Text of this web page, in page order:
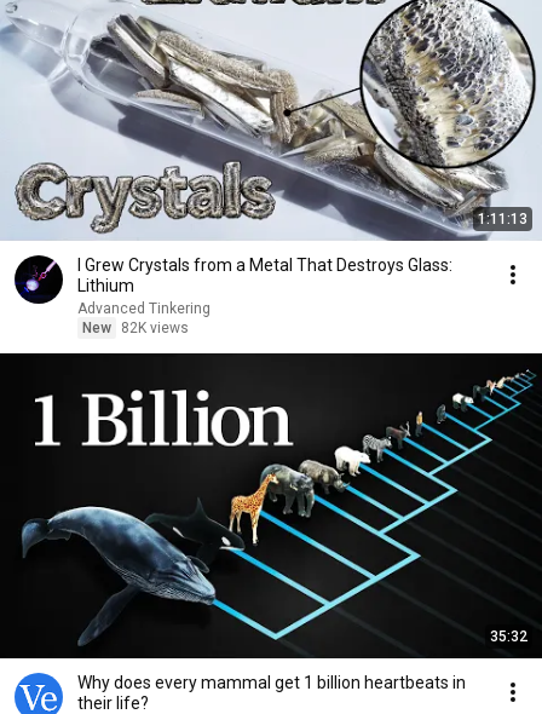
1:11:13
I Grew Crystals from a Metal That Destroys Glass:
Lithium
Advanced Tinkering
New
82K views
35:32
Why does every mammal get 1 billion heartbeats in
their life?